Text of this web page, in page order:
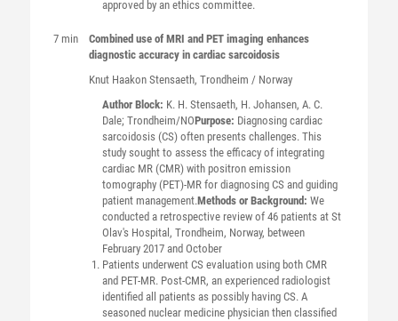
approved by an ethics committee.
7 min
Combined use of MRI and PET imaging enhances
diagnostic accuracy in cardiac sarcoidosis
Knut Haakon Stensaeth, Trondheim / Norway
Author Block: K. H. Stensaeth, H. Johansen, A. C.
Dale; Trondheim/NOPurpose: Diagnosing cardiac
sarcoidosis (CS) often presents challenges. This
study sought to assess the efficacy of integrating
cardiac MR (CMR) with positron emission
tomography (PET)-MR for diagnosing CS and guiding
patient management.Methods or Background: We
conducted a retrospective review of 46 patients at St
Olav's Hospital, Trondheim, Norway, between
February 2017 and October
Patients underwent CS evaluation using both CMR
and PET-MR. Post-CMR, an experienced radiologist
identified all patients as possibly having CS. A
seasoned nuclear medicine physician then classified